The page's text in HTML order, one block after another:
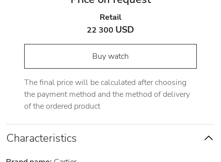
Retail
22 300 USD
Buy watch
The final price will be calculated after choosing
the payment method and the method of delivery
of the ordered product
Characteristics